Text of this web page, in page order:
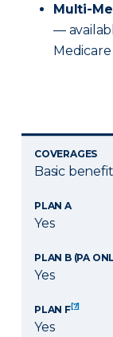
Multi-
—
COVERAGES
Basic
PLAN A
Yes
PLAN B (PA
Yes
PLAN F[7]
Yes